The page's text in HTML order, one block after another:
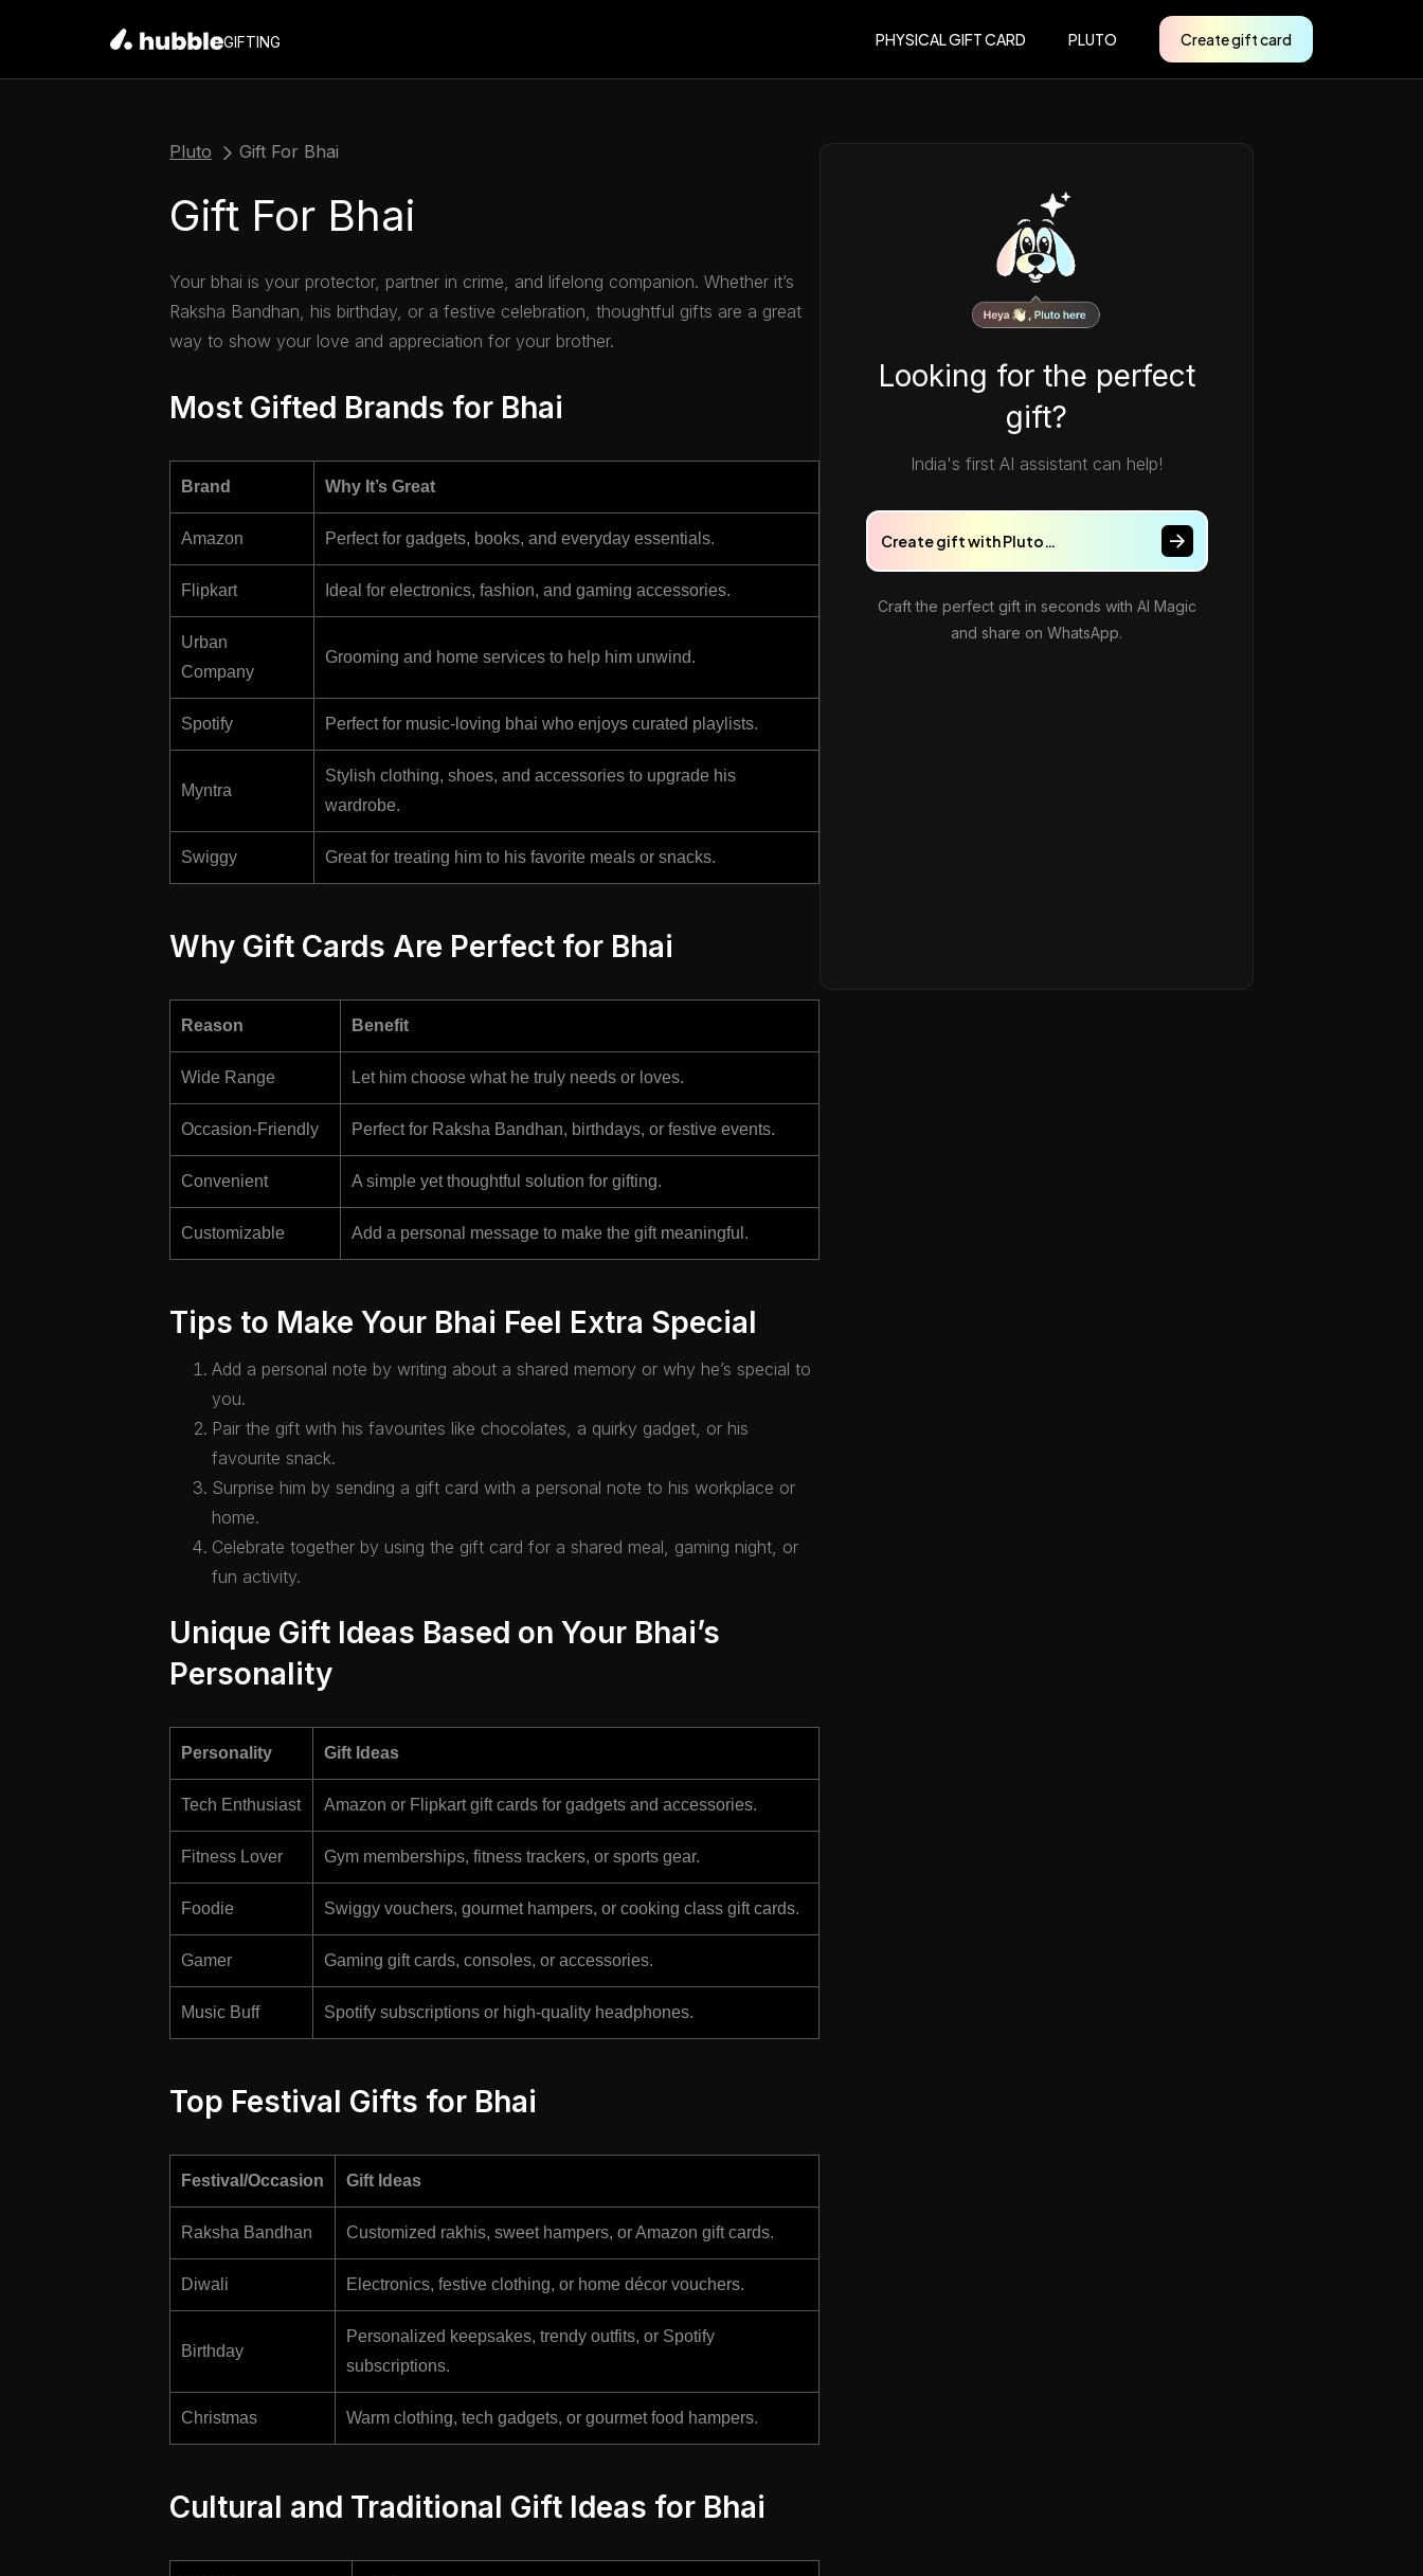
GIFTING PHYSICAL GIFT CARD PLUTO Create gift card
Pluto Gift For Bhai
Gift For Bhai
Your bhai is your protector, partner in crime, and lifelong companion. Whether it’s
Raksha Bandhan, his birthday, or a festive celebration, thoughtful gifts are a great
way to show your love and appreciation for your brother.
Most Gifted Brands for Bhai
Brand Why It’s Great
Amazon Perfect for gadgets, books, and everyday essentials.
Flipkart Ideal for electronics, fashion, and gaming accessories.
Urban
Company
Grooming and home services to help him unwind.
Spotify Perfect for music-loving bhai who enjoys curated playlists.
Myntra
Stylish clothing, shoes, and accessories to upgrade his
wardrobe.
Swiggy Great for treating him to his favorite meals or snacks.
Why Gift Cards Are Perfect for Bhai
Reason Benefit
Wide Range Let him choose what he truly needs or loves.
Occasion-Friendly Perfect for Raksha Bandhan, birthdays, or festive events.
Convenient A simple yet thoughtful solution for gifting.
Customizable Add a personal message to make the gift meaningful.
Tips to Make Your Bhai Feel Extra Special
Add a personal note by writing about a shared memory or why he’s special to
you.
Pair the gift with his favourites like chocolates, a quirky gadget, or his
favourite snack.
Surprise him by sending a gift card with a personal note to his workplace or
home.
Celebrate together by using the gift card for a shared meal, gaming night, or
fun activity.
Unique Gift Ideas Based on Your Bhai’s
Personality
Personality Gift Ideas
Tech Enthusiast Amazon or Flipkart gift cards for gadgets and accessories.
Fitness Lover Gym memberships, fitness trackers, or sports gear.
Foodie Swiggy vouchers, gourmet hampers, or cooking class gift cards.
Gamer Gaming gift cards, consoles, or accessories.
Music Buff Spotify subscriptions or high-quality headphones.
Top Festival Gifts for Bhai
Festival/Occasion Gift Ideas
Raksha Bandhan Customized rakhis, sweet hampers, or Amazon gift cards.
Diwali Electronics, festive clothing, or home décor vouchers.
Birthday
Personalized keepsakes, trendy outfits, or Spotify
subscriptions.
Christmas Warm clothing, tech gadgets, or gourmet food hampers.
Cultural and Traditional Gift Ideas for Bhai
Looking for the perfect
gift?
India's first AI assistant can help!
Create gift with Pluto…
Craft the perfect gift in seconds with AI Magic
and share on WhatsApp.